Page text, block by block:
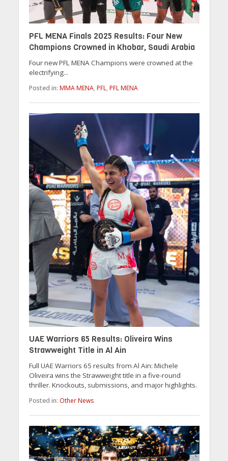
PFL MENA Finals 2025 Results: Four New
Champions Crowned in Khobar, Saudi Arabia
Four new PFL MENA Champions were crowned at the
electrifying...
Posted in: MMA MENA, PFL, PFL MENA
UAE Warriors 65 Results: Oliveira Wins
Strawweight Title in Al Ain
Full UAE Warriors 65 results from Al Ain: Michele
Oliveira wins the Strawweight title in a five-round
thriller. Knockouts, submissions, and major highlights.
Posted in: Other News